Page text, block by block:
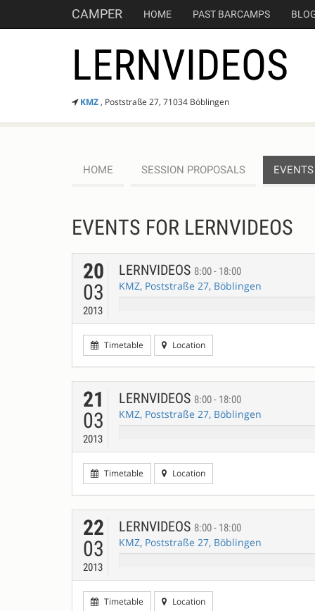
CAMPER HOME PAST BARCAMPS
LERNVIDEOS
KMZ, Poststraße 27, 71034 Böblingen
HOME SESSION PROPOSALS EVENTS
EVENTS FOR LERNVIDEOS
20
03
2013
LERNVIDEOS 8:00 - 18:00
KMZ, Poststraße 27, Böblingen
Timetable Location
21
03
2013
LERNVIDEOS 8:00 - 18:00
KMZ, Poststraße 27, Böblingen
Timetable Location
22
03
2013
LERNVIDEOS 8:00 - 18:00
KMZ, Poststraße 27, Böblingen
Timetable Location